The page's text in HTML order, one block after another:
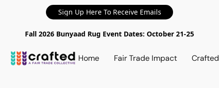
Sign Up Here To Receive Emails
Fall 2026 Bunyaad Rug Event Dates: October 21-25
Home Fair Trade Impact